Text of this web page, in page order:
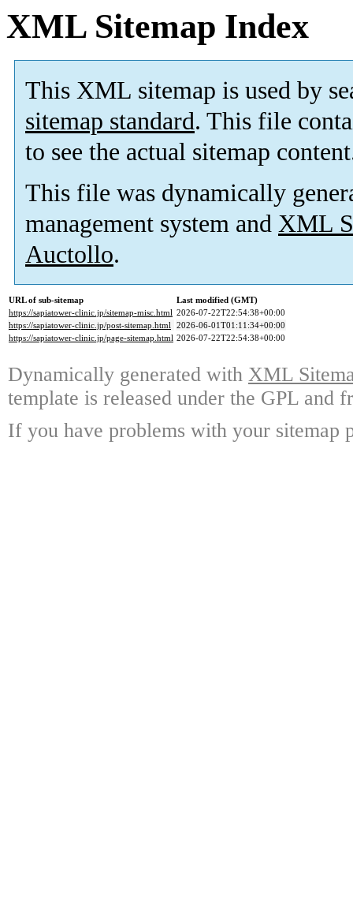
XML Sitemap Index
This XML sitemap is used by
sitemap standard. This file
to see the actual sitemap
This file was dynamically
management system and XML
Auctollo.
URL of sub-sitemap
Last modified (GMT)
https://sapiatower-clinic.jp/sitemap-misc.html 2026-07-22T22:54:38+00:00
https://sapiatower-clinic.jp/post-sitemap.html 2026-06-01T01:11:34+00:00
https://sapiatower-clinic.jp/page-sitemap.html 2026-07-22T22:54:38+00:00
Dynamically generated with XML
template is released under the GPL and
If you have problems with your sitemap